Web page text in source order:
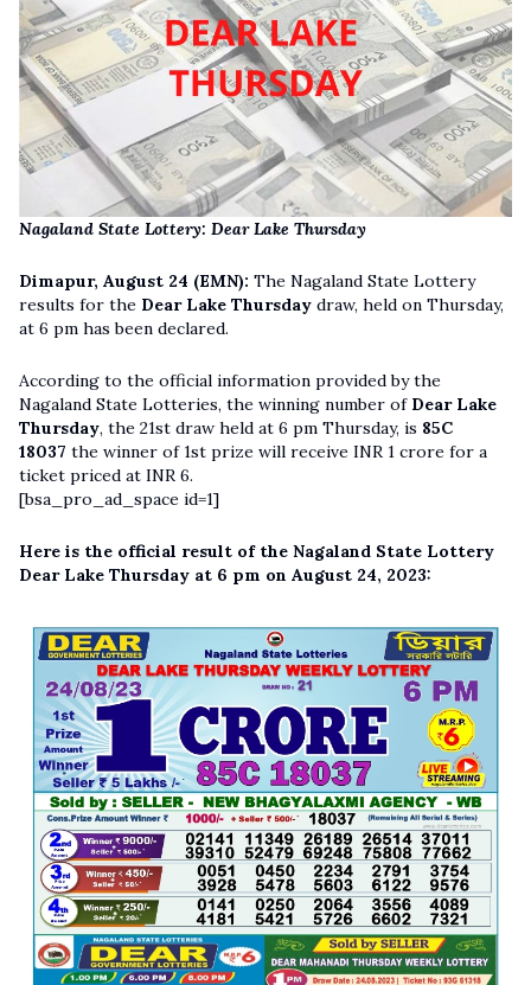
Nagaland State Lottery: Dear Lake Thursday
Dimapur, August 24 (EMN): The Nagaland State Lottery
results for the Dear Lake Thursday draw, held on Thursday,
at 6 pm has been declared.
According to the official information provided by the
Nagaland State Lotteries, the winning number of Dear Lake
Thursday, the 21st draw held at 6 pm Thursday, is 85C
18037 the winner of 1st prize will receive INR 1 crore for a
ticket priced at INR 6.
[bsa_pro_ad_space id=1]
Here is the official result of the Nagaland State Lottery
Dear Lake Thursday at 6 pm on August 24, 2023: